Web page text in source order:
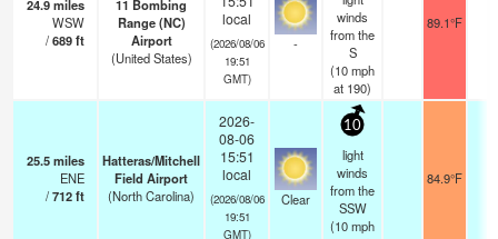
24.9miles
WSW
/689ft
11 Bombing
Range (NC)
Airport
(United States)
local
(2026/08/06
19:51
GMT)
-
winds
from the
S
(10mph
at 190)
89.1°F
25.5miles
ENE
/712ft
Hatteras/Mitchell
Field Airport
(North Carolina)
2026-
08-06
15:51
local
(2026/08/06
19:51
GMT)
Clear
10
light
winds
from the
SSW
(10mph
84.9°F